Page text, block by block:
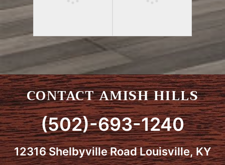
CONTACT AMISH HILLS
(502)-693-1240
12316 Shelbyville Road Louisville, KY